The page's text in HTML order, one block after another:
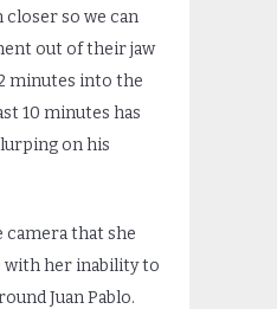
closer so we can
out of their jaw
minutes into the
10 minutes has
on his
camera that she
with her inability to
Juan Pablo.